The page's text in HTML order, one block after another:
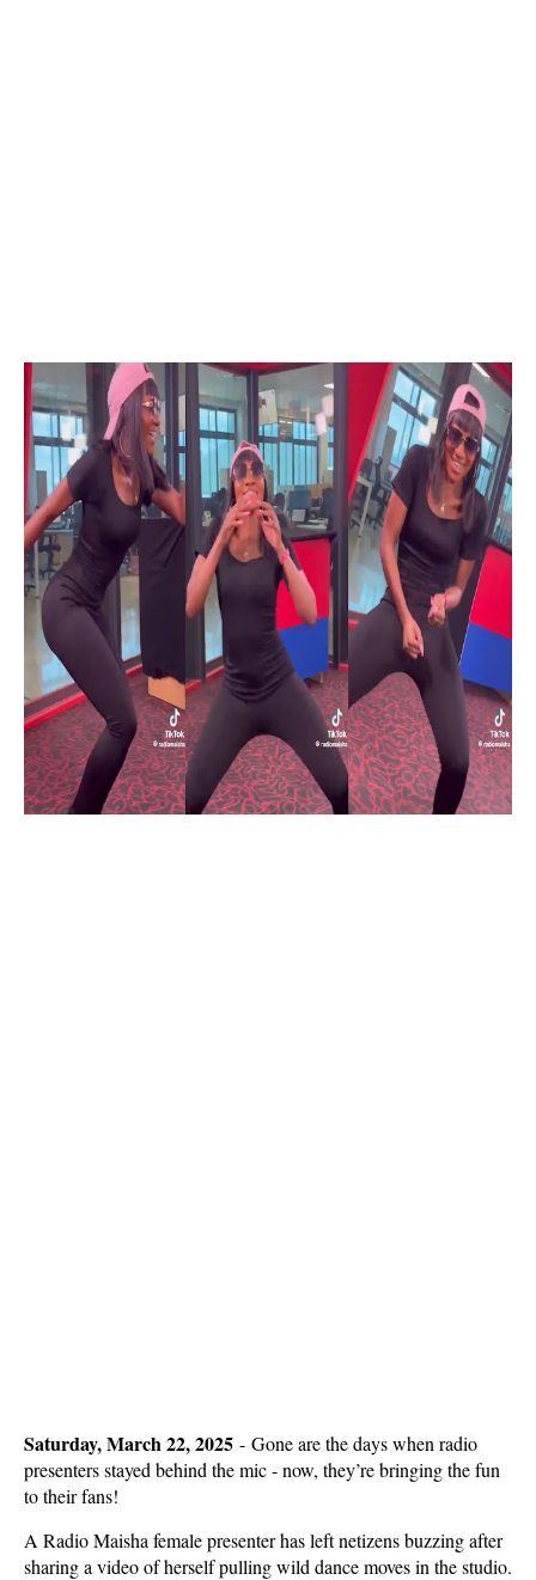
Saturday, March 22, 2025 - Gone are the days when radio
presenters stayed behind the mic - now, they’re bringing the fun
to their fans!
A Radio Maisha female presenter has left netizens buzzing after
sharing a video of herself pulling wild dance moves in the studio.